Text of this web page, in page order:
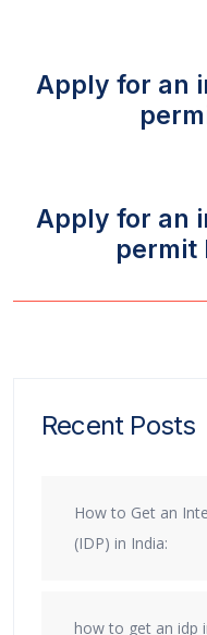
Apply for an
Apply for an
permit
Recent Posts
How to Get an
(IDP) in India:
how to get an idp